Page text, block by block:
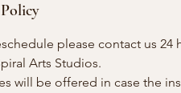
please contact us 24
Arts Studios.
will be offered in case the